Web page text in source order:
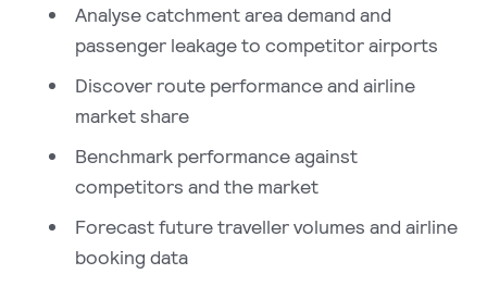
Analyse catchment area demand and
passenger leakage to competitor airports
Discover route performance and airline
market share
Benchmark performance against
competitors and the market
Forecast future traveller volumes and airline
booking data